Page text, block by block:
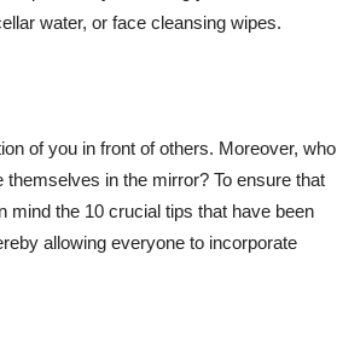
water, or face cleansing wipes.
of you in front of others. Moreover, who
in the mirror? To ensure that
mind the 10 crucial tips that have been
allowing everyone to incorporate